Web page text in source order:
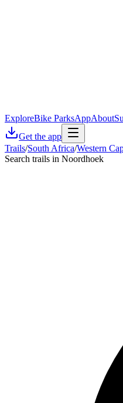
ExploreBike ParksAppAbout
Get the app
Trails/South Africa/Western
Search trails in Noordhoek